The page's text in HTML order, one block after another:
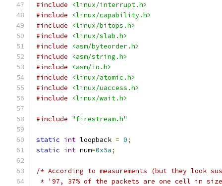
#include
<linux/interrupt.h>
#include
<linux/capability.h>
#include
<linux/bitops.h>
#include
<linux/slab.h>
#include
<asm/byteorder.h>
#include
<asm/string.h>
#include
<asm/io.h>
#include
<linux/atomic.h>
#include
<linux/uaccess.h>
#include
<linux/wait.h>
#include "firestream.h"
static int loopback = 0;
static int num=0x5a;
/* According to measurements (but they look
* '97, 37% of the packets are one cell in